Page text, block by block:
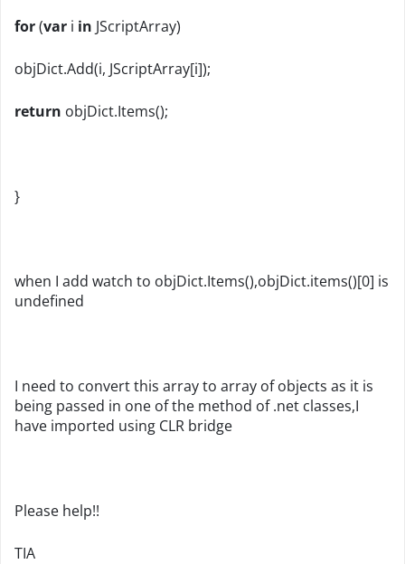
for(var i in JScriptArray)
objDict.Add(i, JScriptArray[i]);
return objDict.Items();
}
when I add watch to objDict.Items(),objDict.items()[0] is
undefined
I need to convert this array to array of objects as it is
being passed in one of the method of .net classes,I
have imported using CLR bridge
Please help!!
TIA